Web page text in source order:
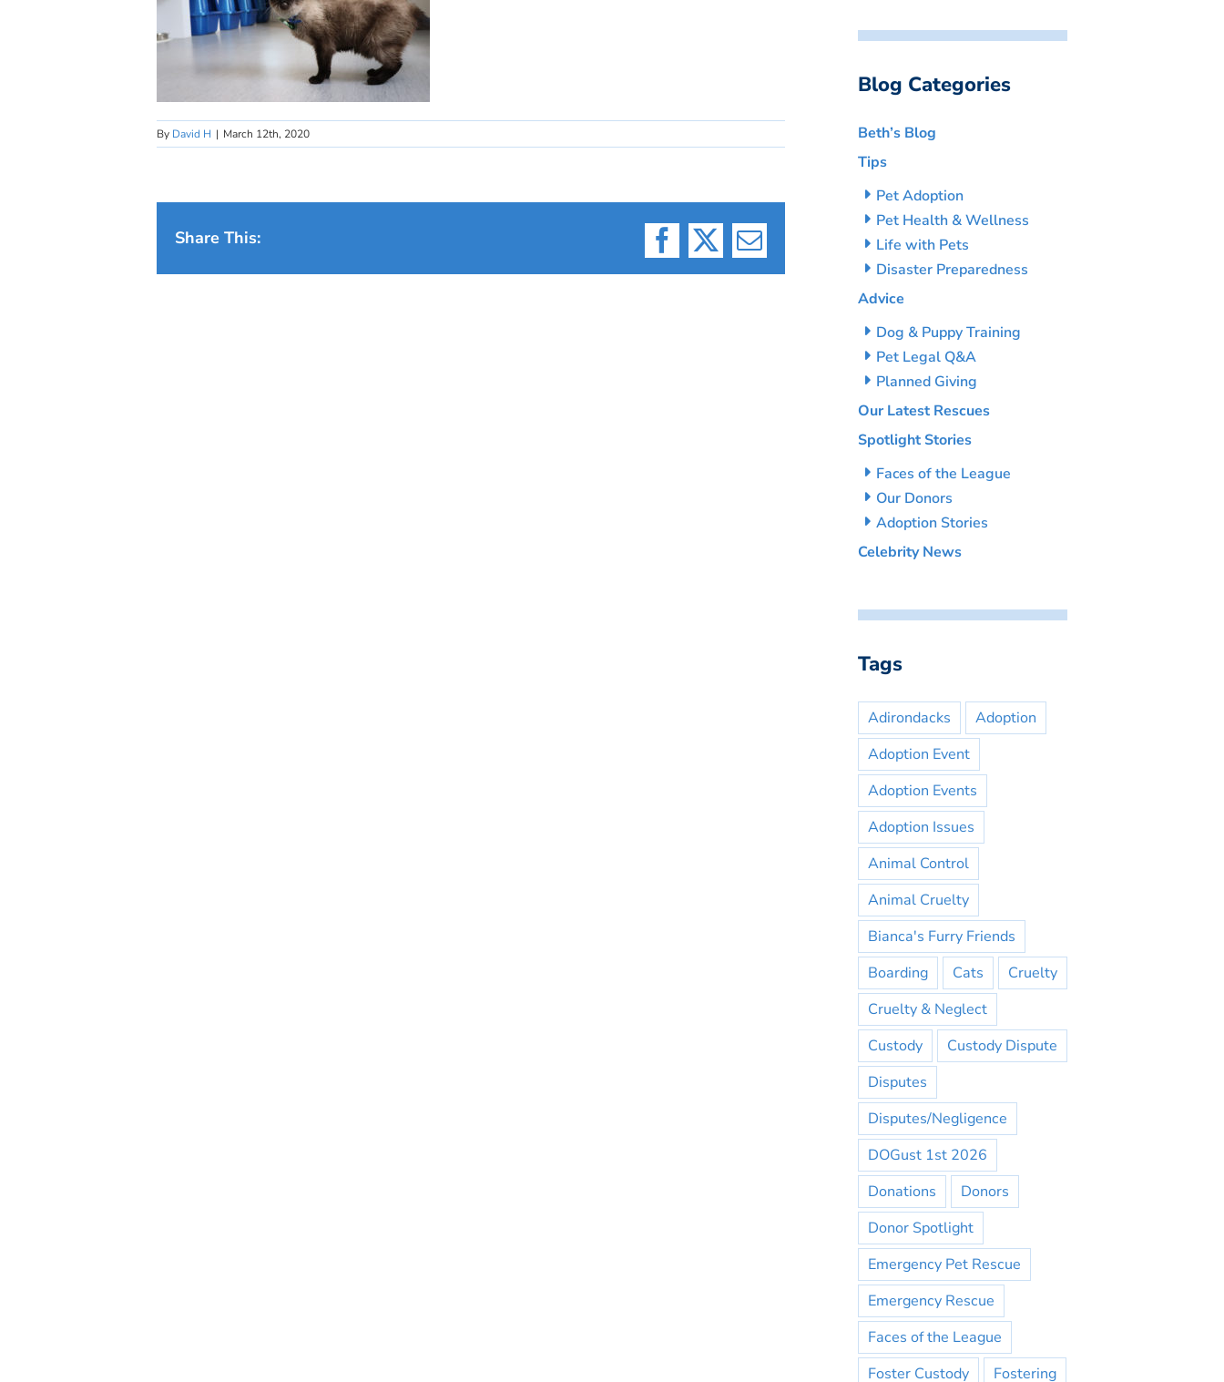
By David H | March 12th, 2020
Share This:
Facebook
X Email
Blog Categories
Beth’s Blog
Tips
Pet Adoption
Pet Health & Wellness
Life with Pets
Disaster Preparedness
Advice
Dog & Puppy Training
Pet Legal Q&A
Planned Giving
Our Latest Rescues
Spotlight Stories
Faces of the League
Our Donors
Adoption Stories
Celebrity News
Tags
Adirondacks
Adoption
Adoption Event
Adoption Events
Adoption Issues
Animal Control
Animal Cruelty
Bianca's Furry Friends
Boarding
Cats
Cruelty
Cruelty & Neglect
Custody
Custody Dispute
Disputes
Disputes/Negligence
DOGust 1st 2026
Donations
Donors
Donor Spotlight
Emergency Pet Rescue
Emergency Rescue
Faces of the League
Foster Custody
Fostering